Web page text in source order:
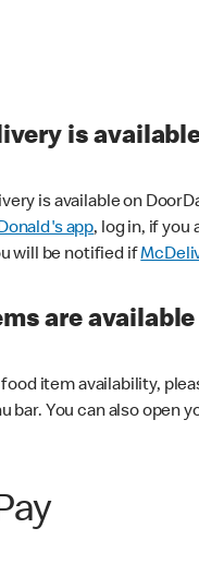
is
is available on
app, log in, if
will be notified if
are
item availability,
You can also open